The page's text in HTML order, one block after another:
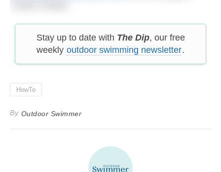
Stay up to date with The Dip, our free
weekly outdoor swimming newsletter.
HowTo
By Outdoor Swimmer